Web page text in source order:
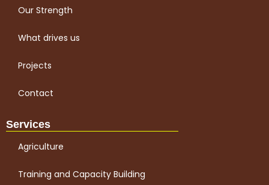
Our Strength
What drives us
Projects
Contact
Services
Agriculture
Training and Capacity Building